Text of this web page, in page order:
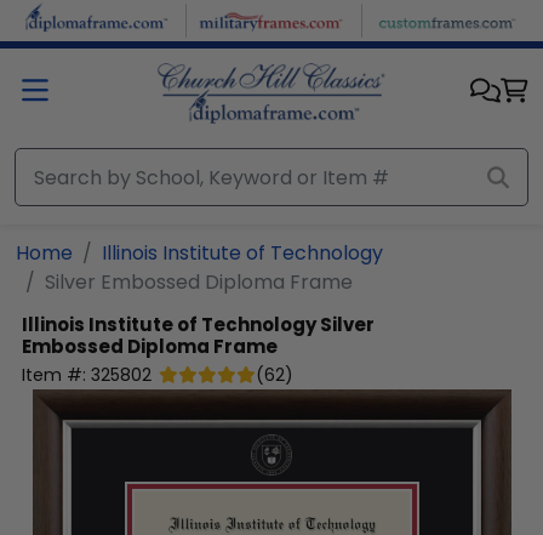
Skip to main content
Home
Illinois Institute of Technology
Silver Embossed Diploma Frame
Illinois Institute of TechnologySilver
Embossed Diploma Frame
Item #: 325802 (62)